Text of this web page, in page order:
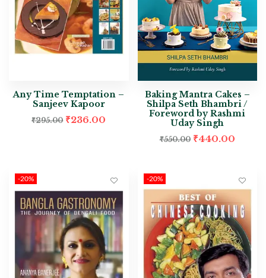
Any Time Temptation –
Sanjeev Kapoor
₹295.00 ₹236.00
Baking Mantra Cakes –
Shilpa Seth Bhambri /
Foreword by Rashmi
Uday Singh
₹550.00 ₹440.00
-20% -20%